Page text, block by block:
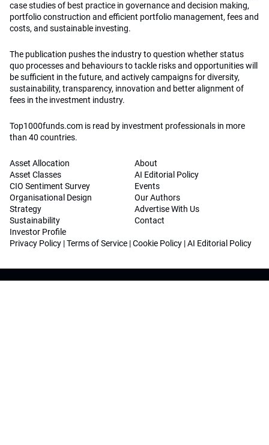
case studies of best practice in governance and decision making,
portfolio construction and efficient portfolio management, fees and
costs, and sustainable investing.
The publication pushes the industry to question whether status
quo processes and behaviours to tackle risks and opportunities will
be sufficient in the future, and actively campaigns for diversity,
sustainability, transparency, innovation and better alignment of
fees in the investment industry.
Top1000funds.com is read by investment professionals in more
than 40 countries.
Asset Allocation
Asset Classes
CIO Sentiment Survey
Organisational Design
Strategy
Sustainability
Investor Profile
About
AI Editorial Policy
Events
Our Authors
Advertise With Us
Contact
Privacy Policy |Terms of Service |Cookie Policy |AI Editorial Policy